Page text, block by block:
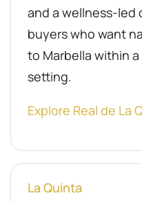
and a wellness-led
buyers who want
to Marbella within
setting.
Explore Real de La
La Quinta